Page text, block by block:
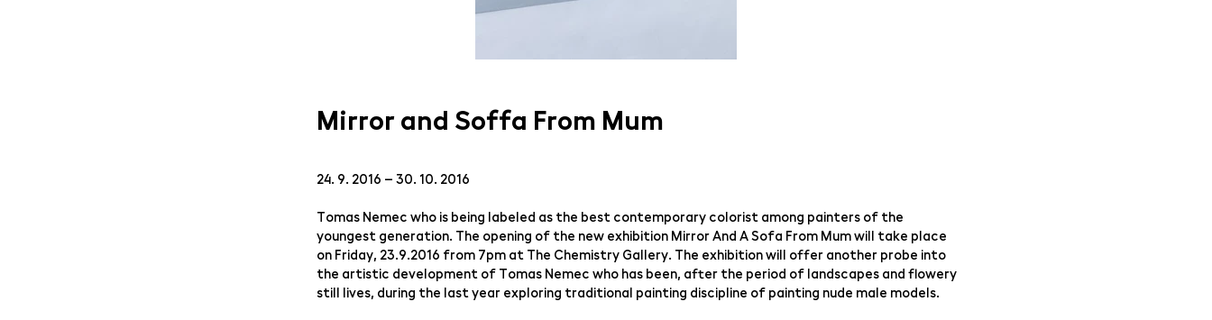
Mirror and Soffa From Mum
24. 9. 2016 – 30. 10. 2016
Tomas Nemec who is being labeled as the best contemporary colorist among painters of the
youngest generation. The opening of the new exhibition Mirror And A Sofa From Mum will take place
on Friday, 23.9.2016 from 7pm at The Chemistry Gallery. The exhibition will offer another probe into
the artistic development of Tomas Nemec who has been, after the period of landscapes and flowery
still lives, during the last year exploring traditional painting discipline of painting nude male models.